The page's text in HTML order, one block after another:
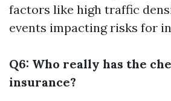
factors like high traffic
events impacting risks for
Q6: Who really has the
insurance?